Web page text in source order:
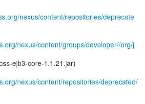
nexus/content/repositories/deprecate
nexus/content/groups/developer//org/j
ejb3-core-1.1.21.jar)
nexus/content/repositories/deprecated/